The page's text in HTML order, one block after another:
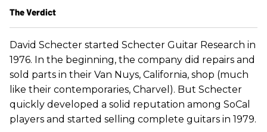
David Schecter started Schecter Guitar Research in
1976. In the beginning, the company did repairs and
sold parts in their Van Nuys, California, shop (much
like their contemporaries, Charvel). But Schecter
quickly developed a solid reputation among SoCal
players and started selling complete guitars in 1979.
The Verdict